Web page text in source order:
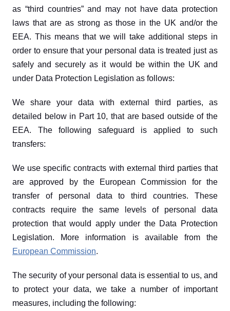
as “third countries” and may not have data protection
laws that are as strong as those in the UK and/or the
EEA. This means that we will take additional steps in
order to ensure that your personal data is treated just as
safely and securely as it would be within the UK and
under Data Protection Legislation as follows:
We share your data with external third parties, as
detailed below in Part 10, that are based outside of the
EEA. The following safeguard is applied to such
transfers:
We use specific contracts with external third parties that
are approved by the European Commission for the
transfer of personal data to third countries. These
contracts require the same levels of personal data
protection that would apply under the Data Protection
European Commission.
The security of your personal data is essential to us, and
to protect your data, we take a number of important
measures, including the following: